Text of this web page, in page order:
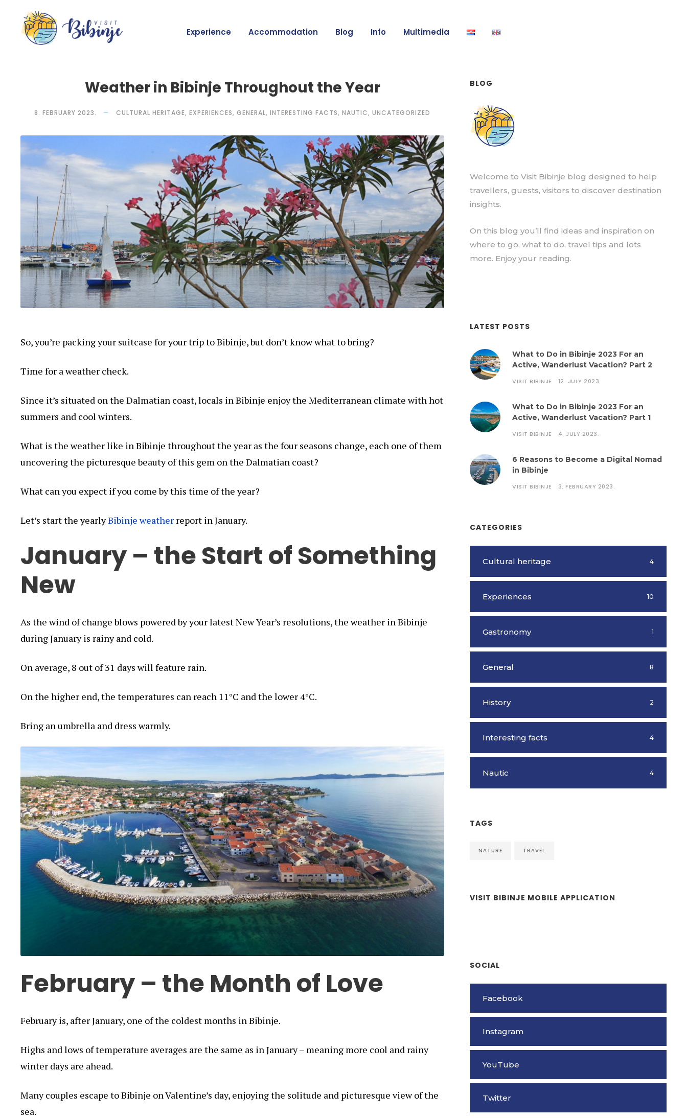
Experience Accommodation Blog Info Multimedia
Weather in Bibinje Throughout the Year
8. FEBRUARY 2023. CULTURAL HERITAGE, EXPERIENCES, GENERAL, INTERESTING FACTS, NAUTIC, UNCATEGORIZED
So, you’re packing your suitcase for your trip to Bibinje, but don’t know what to bring?
Time for a weather check.
Since it’s situated on the Dalmatian coast, locals in Bibinje enjoy the Mediterranean climate with hot
summers and cool winters.
What is the weather like in Bibinje throughout the year as the four seasons change, each one of them
uncovering the picturesque beauty of this gem on the Dalmatian coast?
What can you expect if you come by this time of the year?
Let’s start the yearlyBibinje weather report in January.
January – the Start of Something
New
As the wind of change blows powered by your latest New Year’s resolutions, the weather in Bibinje
during January is rainy and cold.
On average, 8 out of 31 days will feature rain.
On the higher end, the temperatures can reach 11°C and the lower 4°C.
Bring an umbrella and dress warmly.
February – the Month of Love
February is, after January, one of the coldest months in Bibinje.
Highs and lows of temperature averages are the same as in January – meaning more cool and rainy
winter days are ahead.
Many couples escape to Bibinje on Valentine’s day, enjoying the solitude and picturesque view of the
sea.
BLOG
Welcome to Visit Bibinje blog designed to help
travellers, guests, visitors to discover destination
insights.
On this blog you’ll find ideas and inspiration on
where to go, what to do, travel tips and lots
more. Enjoy your reading.
LATEST POSTS
What to Do in Bibinje 2023 For an
Active, Wanderlust Vacation? Part 2
VISIT BIBINJE 12. JULY 2023.
What to Do in Bibinje 2023 For an
Active, Wanderlust Vacation? Part 1
VISIT BIBINJE 4. JULY 2023.
6 Reasons to Become a Digital Nomad
in Bibinje
VISIT BIBINJE 3. FEBRUARY 2023.
CATEGORIES
Cultural heritage 4
Experiences 10
Gastronomy 1
General 8
History 2
Interesting facts 4
Nautic 4
TAGS
NATURE TRAVEL
VISIT BIBINJE MOBILE APPLICATION
SOCIAL
Facebook
Instagram
YouTube
Twitter